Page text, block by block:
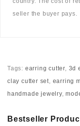
seller the buyer pays.
Tags: earring cutter, 3d
clay cutter set, earring
handmade jewelry,
Bestseller